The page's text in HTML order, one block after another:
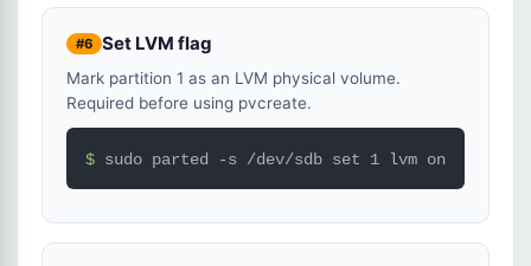
#6 Set LVM flag
Mark partition 1 as an LVM physical volume.
Required before using pvcreate.
$ sudo parted -s /dev/sdb set 1 lvm on